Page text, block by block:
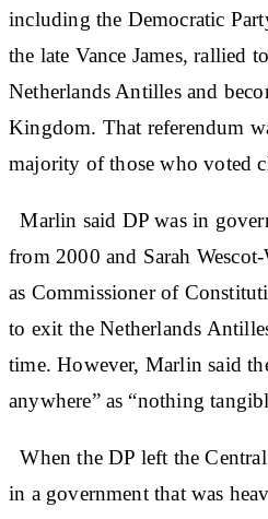
including the Democratic
the late Vance James, rallied
Netherlands Antilles and
Kingdom. That referendum
majority of those who voted
Marlin said DP was in
from 2000 and Sarah
as Commissioner of
to exit the Netherlands
time. However, Marlin said
anywhere” as “nothing
When the DP left the
in a government that was